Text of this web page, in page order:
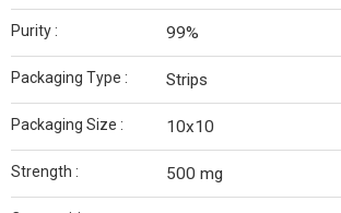
Purity : 99%
Packaging Type : Strips
Packaging Size : 10x10
Strength : 500 mg